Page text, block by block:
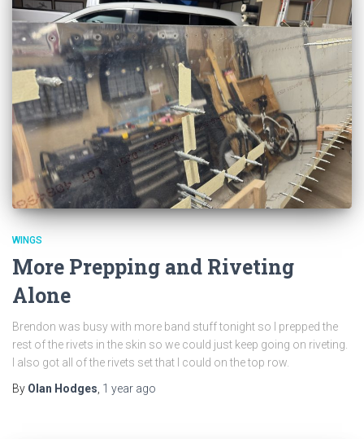
WINGS
More Prepping and Riveting
Alone
Brendon was busy with more band stuff tonight so I prepped the
rest of the rivets in the skin so we could just keep going on riveting.
I also got all of the rivets set that I could on the top row.
By Olan Hodges 1 year ago